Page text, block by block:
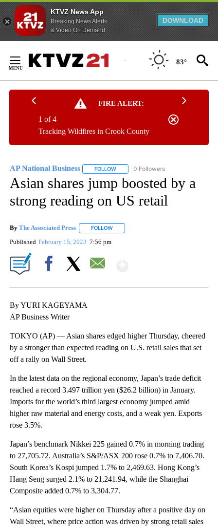
KTVZ News App
Breaking News Alerts
& Video On Demand
DOWNLOAD
Content
83°
FIRE ALERT:
Tracking Wildfires in Crook County
1 of 4
AP National Business FOLLOW FOLLOW "AP NATIONAL BUSINESS"
0 Followers
Asian shares jump boosted by a
strong reading on US retail
By The Associated Press FOLLOW
Published February 15, 2023 7:56 pm
By YURI KAGEYAMA
AP Business Writer
TOKYO (AP) — Asian shares edged higher Thursday, cheered
by a stronger than expected reading on U.S. retail sales that set
off a rally on Wall Street.
In the latest data on the regional economy, Japan’s trade deficit
reached a record 3.497 trillion yen ($26.2 billion) in January.
Imports for the world’s third largest economy jumped amid
higher raw material and energy costs, and a weak yen. Exports
rose 3.5%.
Japan’s benchmark Nikkei 225 gained 0.7% in morning trading
to 27,705.72. Australia’s S&P/ASX 200 rose 0.7% to 7,406.70.
South Korea’s Kospi jumped 1.7% to 2,469.63. Hong Kong’s
Hang Seng surged 2.1% to 21,241.94, while the Shanghai
Composite added 0.7% to 3,304.77.
“Asian equities were higher on Thursday after a positive day on
Wall Street, where price action was driven by strong retail sales